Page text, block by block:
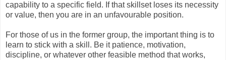
capability to a specific field. If that skillset loses its necessity
or value, then you are in an unfavourable position.
For those of us in the former group, the important thing is to
learn to stick with a skill. Be it patience, motivation,
discipline, or whatever other feasible method that works,